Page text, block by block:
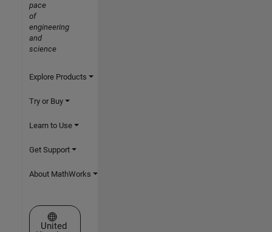
pace
of
engineering
and
science
Explore Products
Try or Buy
Learn to Use
Get Support
About MathWorks
Select a Web Site
United